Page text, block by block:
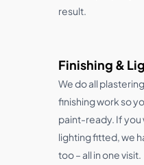
result.
Finishing &
We do all
finishing work so
paint-ready. If you
lighting fitted, we
too – all in one visit.